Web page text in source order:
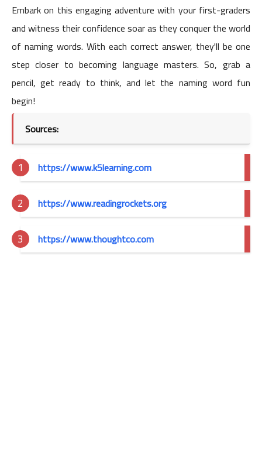
Embark on this engaging adventure with your first-graders
and witness their confidence soar as they conquer the world
of naming words. With each correct answer, they'll be one
step closer to becoming language masters. So, grab a
pencil, get ready to think, and let the naming word fun
begin!
Sources:
https://www.k5learning.com
https://www.readingrockets.org
https://www.thoughtco.com